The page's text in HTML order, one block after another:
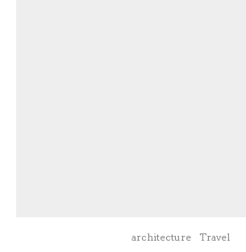
architecture Travel